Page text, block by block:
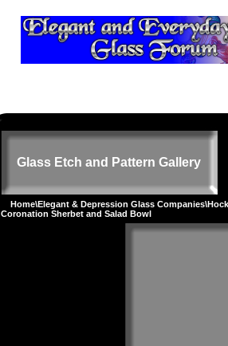
Glass Etch and Pattern Gallery
Home\Elegant & Depression Glass Companies\
Coronation Sherbet and Salad Bowl